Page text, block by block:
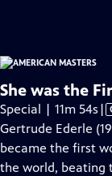
She was the
Special | 11m 54s |
Gertrude Ederle
became the first
the world, beating